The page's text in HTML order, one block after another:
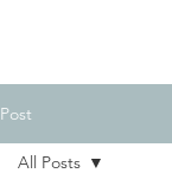
Post
All Posts